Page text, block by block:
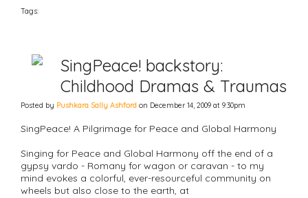
Tags:
SingPeace! backstory:
Childhood Dramas & Traumas
Posted by Pushkara Sally Ashford on December 14, 2009 at 9:30pm
SingPeace! A Pilgrimage for Peace and Global Harmony
Singing for Peace and Global Harmony off the end of a
gypsy vardo - Romany for wagon or caravan - to my
mind evokes a colorful, ever-resourceful community on
wheels but also close to the earth, at